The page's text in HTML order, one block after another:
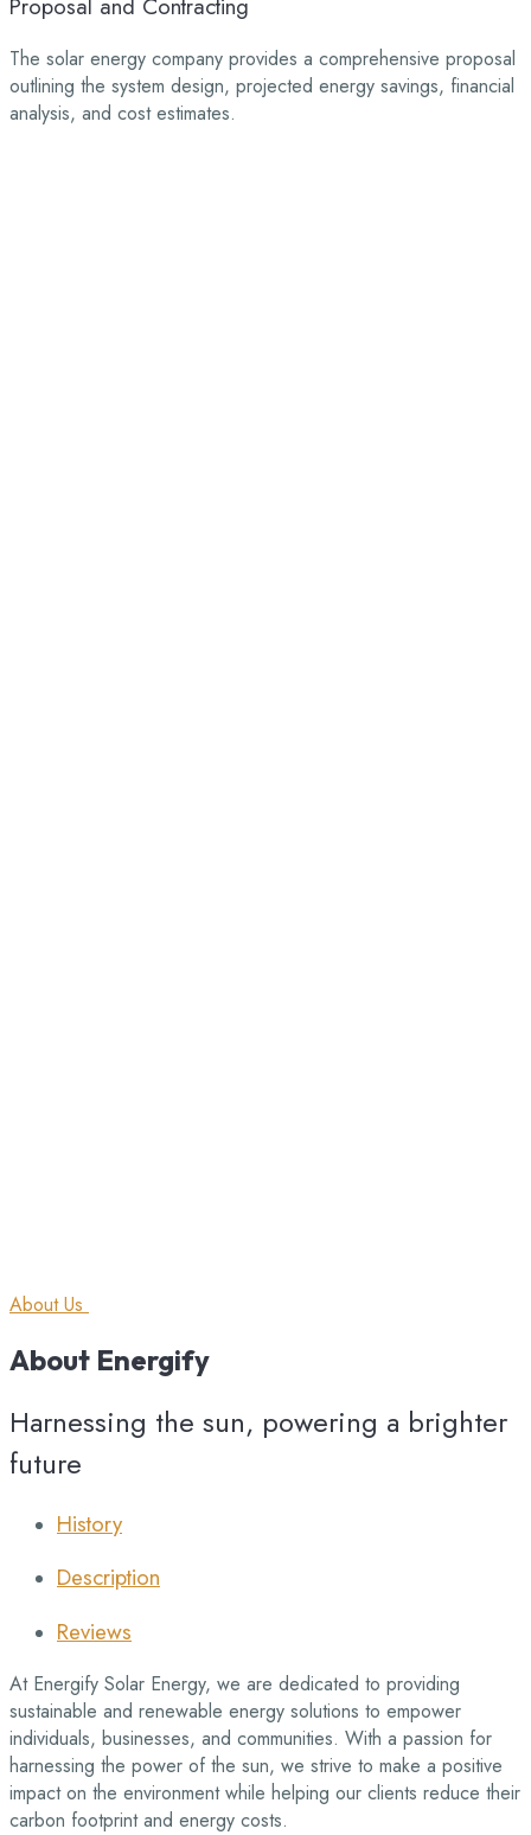
Proposal and Contracting
The solar energy company provides a comprehensive proposal
outlining the system design, projected energy savings, financial
analysis, and cost estimates.
About Us
About Energify
Harnessing the sun, powering a brighter
future
History
Description
Reviews
At Energify Solar Energy, we are dedicated to providing
sustainable and renewable energy solutions to empower
individuals, businesses, and communities. With a passion for
harnessing the power of the sun, we strive to make a positive
impact on the environment while helping our clients reduce their
carbon footprint and energy costs.